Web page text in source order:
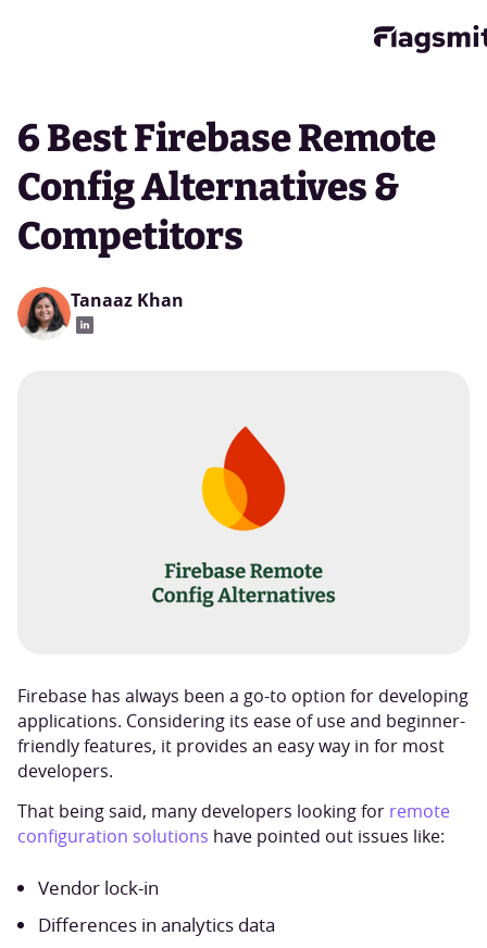
6 Best Firebase Remote
Config Alternatives &
Competitors
Tanaaz Khan
Firebase has always been a go-to option for developing
applications. Considering its ease of use and beginner-
friendly features, it provides an easy way in for most
developers.
That being said, many developers looking for remote
configuration solutions have pointed out issues like:
Vendor lock-in
Differences in analytics data